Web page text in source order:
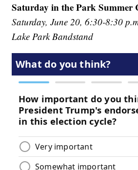
Saturday in the Park Summer
Saturday, June 20, 6:30-8:30
Lake Park Bandstand